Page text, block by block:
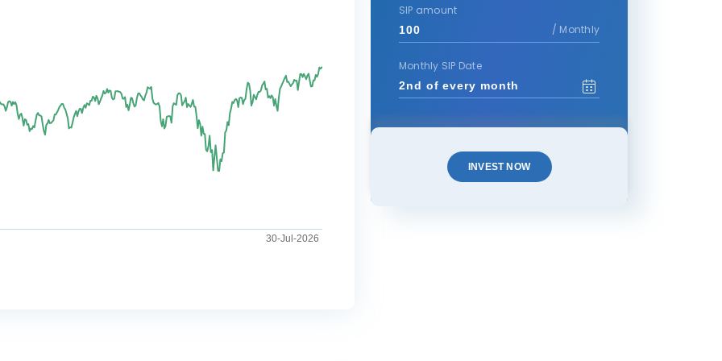
30-Jul-2026
SIP amount
/ Monthly
Monthly SIP Date
INVEST NOW